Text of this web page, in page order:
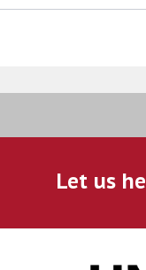
Let us